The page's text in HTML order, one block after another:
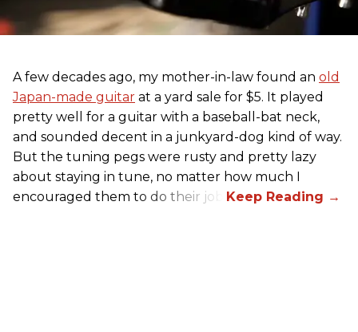
A few decades ago, my mother-in-law found an old
Japan-made guitar at a yard sale for $5. It played
pretty well for a guitar with a baseball-bat neck,
and sounded decent in a junkyard-dog kind of way.
But the tuning pegs were rusty and pretty lazy
about staying in tune, no matter how much I
encouraged them to do their job.